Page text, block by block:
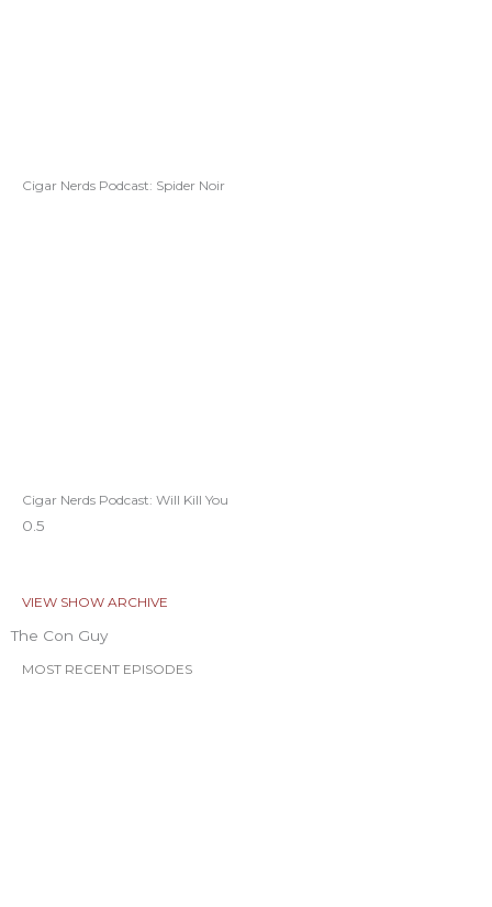
Cigar Nerds Podcast: Spider Noir
Cigar Nerds Podcast: Will Kill You
VIEW SHOW ARCHIVE
The Con Guy
MOST RECENT EPISODES